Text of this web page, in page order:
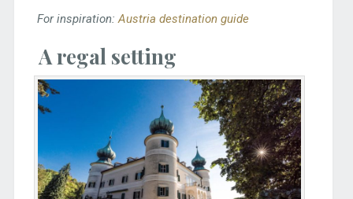
For inspiration:Austria destination guide
A regal setting